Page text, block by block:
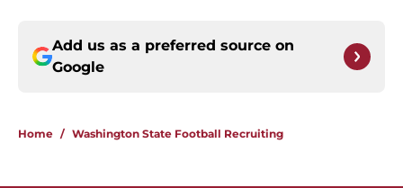
Add us as a preferred source on
Google
Home / Washington State Football Recruiting